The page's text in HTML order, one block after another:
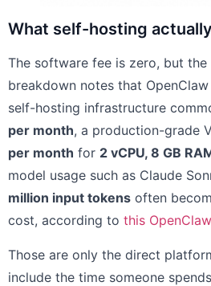
What self-hosting
The software fee is zero, but
breakdown notes that
self-hosting infrastructure
per month, a production-grade
per month for 2 vCPU, 8 GB
model usage such as Claude
million input tokens often
cost, according to this
Those are only the direct
include the time someone